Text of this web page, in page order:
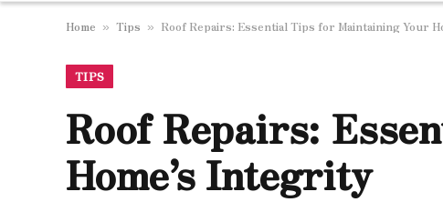
Home » Tips » Roof Repairs: Essential Tips for Maintaining Your
TIPS
Roof Repairs:
Home’s Integrity